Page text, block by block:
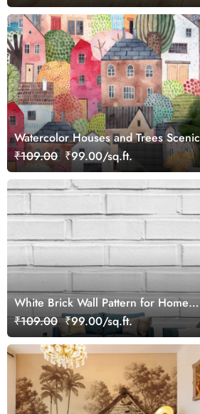
Watercolor Houses and Trees Scenic
Wallpaper
₹109.00 ₹99.00/sq.ft.
White Brick Wall Pattern for Home
Walls Wallpaper
₹109.00 ₹99.00/sq.ft.